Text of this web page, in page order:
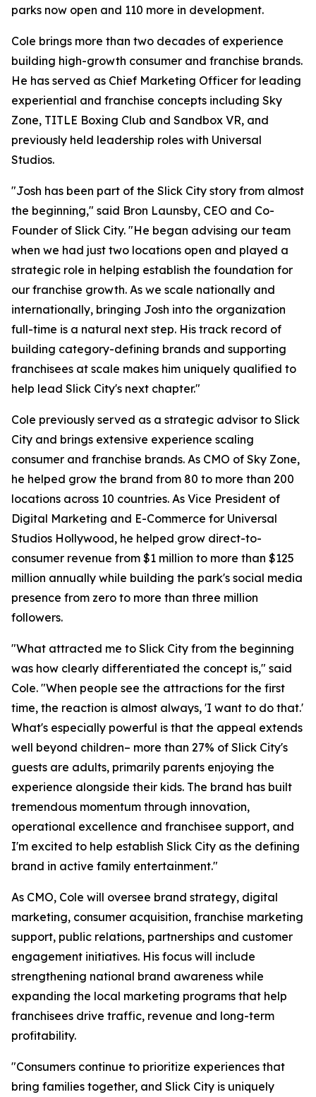
parks now open and 110 more in development.
Cole brings more than two decades of experience
building high-growth consumer and franchise brands.
He has served as Chief Marketing Officer for leading
experiential and franchise concepts including Sky
Zone, TITLE Boxing Club and Sandbox VR, and
previously held leadership roles with Universal
Studios.
"Josh has been part of the Slick City story from almost
the beginning," said Bron Launsby, CEO and Co-
Founder of Slick City. "He began advising our team
when we had just two locations open and played a
strategic role in helping establish the foundation for
our franchise growth. As we scale nationally and
internationally, bringing Josh into the organization
full-time is a natural next step. His track record of
building category-defining brands and supporting
franchisees at scale makes him uniquely qualified to
help lead Slick City's next chapter."
Cole previously served as a strategic advisor to Slick
City and brings extensive experience scaling
consumer and franchise brands. As CMO of Sky Zone,
he helped grow the brand from 80 to more than 200
locations across 10 countries. As Vice President of
Digital Marketing and E-Commerce for Universal
Studios Hollywood, he helped grow direct-to-
consumer revenue from $1 million to more than $125
million annually while building the park's social media
presence from zero to more than three million
followers.
"What attracted me to Slick City from the beginning
was how clearly differentiated the concept is," said
Cole. "When people see the attractions for the first
time, the reaction is almost always, 'I want to do that.'
What's especially powerful is that the appeal extends
well beyond children– more than 27% of Slick City's
guests are adults, primarily parents enjoying the
experience alongside their kids. The brand has built
tremendous momentum through innovation,
operational excellence and franchisee support, and
I'm excited to help establish Slick City as the defining
brand in active family entertainment."
As CMO, Cole will oversee brand strategy, digital
marketing, consumer acquisition, franchise marketing
support, public relations, partnerships and customer
engagement initiatives. His focus will include
strengthening national brand awareness while
expanding the local marketing programs that help
franchisees drive traffic, revenue and long-term
profitability.
"Consumers continue to prioritize experiences that
bring families together, and Slick City is uniquely